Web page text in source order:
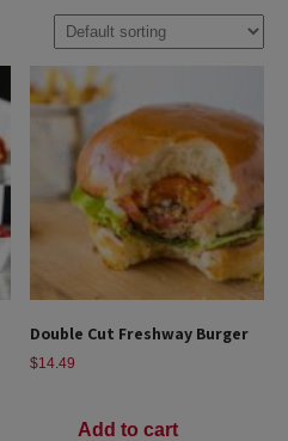
Double Cut Freshway Burger
$14.49
Add to cart